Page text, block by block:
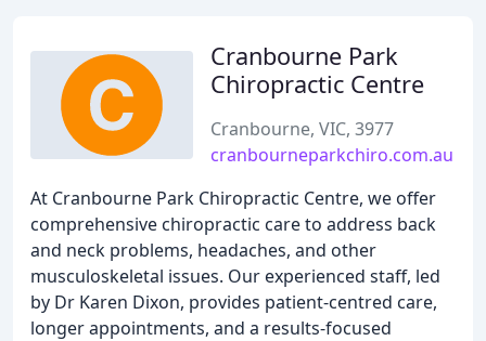
Cranbourne Park
Chiropractic Centre
Cranbourne, VIC, 3977
cranbourneparkchiro.com.au
At Cranbourne Park Chiropractic Centre, we offer
comprehensive chiropractic care to address back
and neck problems, headaches, and other
musculoskeletal issues. Our experienced staff, led
by Dr Karen Dixon, provides patient-centred care,
longer appointments, and a results-focused